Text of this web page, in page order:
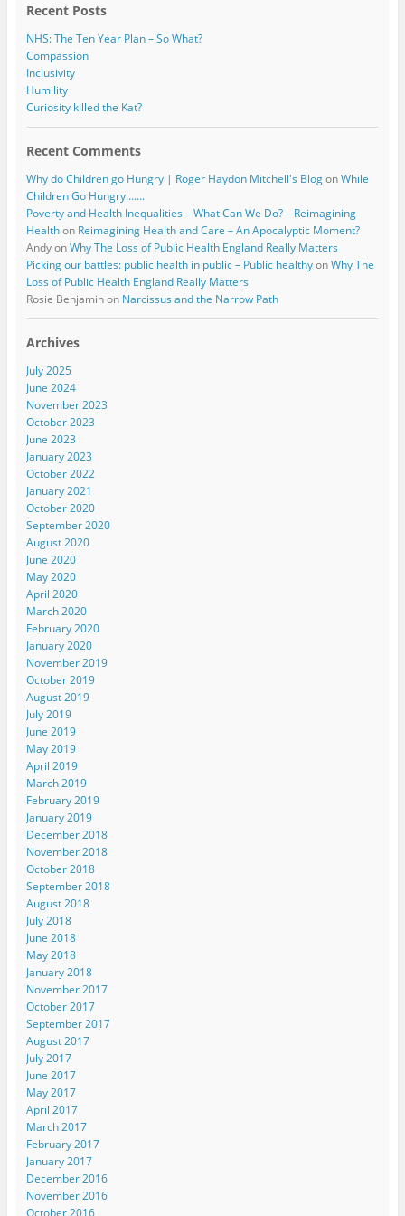
Recent Posts
NHS: The Ten Year Plan – So What?
Compassion
Inclusivity
Humility
Curiosity killed the Kat?
Recent Comments
Why do Children go Hungry | Roger Haydon Mitchell's BlogonWhile
Children Go Hungry…….
Poverty and Health Inequalities – What Can We Do? – Reimagining
Healthon Reimagining Health and Care – An Apocalyptic Moment?
AndyonWhy The Loss of Public Health England Really Matters
Picking our battles: public health in public – Public healthyonWhy The
Loss of Public Health England Really Matters
Rosie Benjaminon Narcissus and the Narrow Path
Archives
July 2025
June 2024
November 2023
October 2023
June 2023
January 2023
October 2022
January 2021
October 2020
September 2020
August 2020
June 2020
May 2020
April 2020
March 2020
February 2020
January 2020
November 2019
October 2019
August 2019
July 2019
June 2019
May 2019
April 2019
March 2019
February 2019
January 2019
December 2018
November 2018
October 2018
September 2018
August 2018
July 2018
June 2018
May 2018
January 2018
November 2017
October 2017
September 2017
August 2017
July 2017
June 2017
May 2017
April 2017
March 2017
February 2017
January 2017
December 2016
November 2016